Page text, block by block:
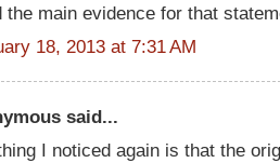
the main evidence for that
18, 2013 at 7:31 AM
said...
I noticed again is that the